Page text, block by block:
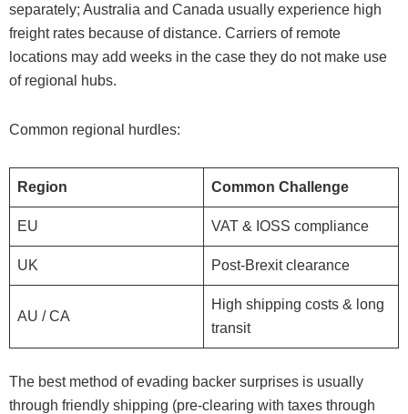
separately; Australia and Canada usually experience high
freight rates because of distance. Carriers of remote
locations may add weeks in the case they do not make use
of regional hubs.
Common regional hurdles:
Region Common Challenge
EU VAT & IOSS compliance
UK Post-Brexit clearance
AU / CA
High shipping costs & long
transit
The best method of evading backer surprises is usually
through friendly shipping (pre-clearing with taxes through